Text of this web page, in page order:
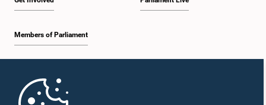
Members of Parliament